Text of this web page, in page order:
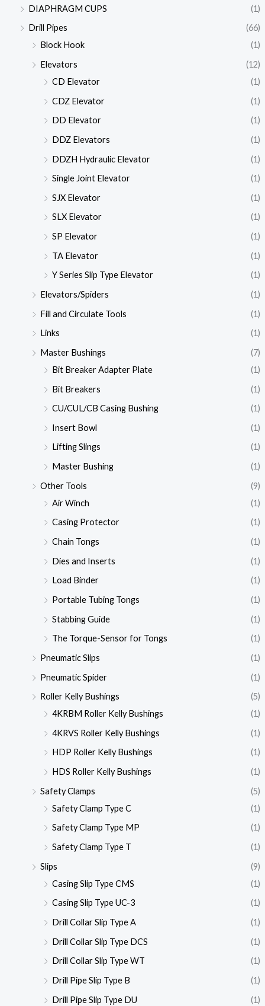
DIAPHRAGM CUPS
(1)
Drill Pipes
(66)
Block Hook
(1)
Elevators
(12)
CD Elevator
(1)
CDZ Elevator
(1)
DD Elevator
(1)
DDZ Elevators
(1)
DDZH Hydraulic Elevator
(1)
Single Joint Elevator
(1)
SJX Elevator
(1)
SLX Elevator
(1)
SP Elevator
(1)
TA Elevator
(1)
Y Series Slip Type Elevator
(1)
Elevators/Spiders
(1)
Fill and Circulate Tools
(1)
Links
(1)
Master Bushings
(7)
Bit Breaker Adapter Plate
(1)
Bit Breakers
(1)
CU/CUL/CB Casing Bushing
(1)
Insert Bowl
(1)
Lifting Slings
(1)
Master Bushing
(1)
Other Tools
(9)
Air Winch
(1)
Casing Protector
(1)
Chain Tongs
(1)
Dies and Inserts
(1)
Load Binder
(1)
Portable Tubing Tongs
(1)
Stabbing Guide
(1)
The Torque-Sensor for Tongs
(1)
Pneumatic Slips
(1)
Pneumatic Spider
(1)
Roller Kelly Bushings
(5)
4KRBM Roller Kelly Bushings
(1)
4KRVS Roller Kelly Bushings
(1)
HDP Roller Kelly Bushings
(1)
HDS Roller Kelly Bushings
(1)
Safety Clamps
(5)
Safety Clamp Type C
(1)
Safety Clamp Type MP
(1)
Safety Clamp Type T
(1)
Slips
(9)
Casing Slip Type CMS
(1)
Casing Slip Type UC-3
(1)
Drill Collar Slip Type A
(1)
Drill Collar Slip Type DCS
(1)
Drill Collar Slip Type WT
(1)
Drill Pipe Slip Type B
(1)
Drill Pipe Slip Type DU
(1)